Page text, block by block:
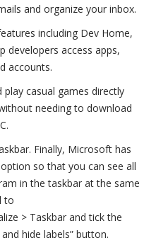
and organize your inbox.
including Dev Home,
developers access apps,
accounts.
play casual games directly
needing to download
Finally, Microsoft has
so that you can see all
in the taskbar at the same
to
> Taskbar and tick the
hide labels” button.